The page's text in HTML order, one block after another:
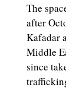
The
after
Kafadar
Middle
since